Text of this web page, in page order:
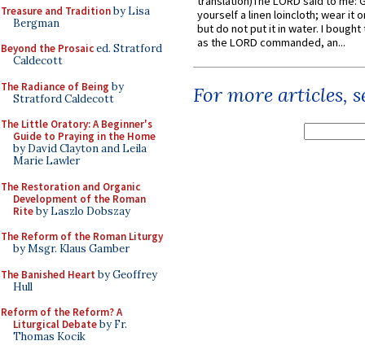
Treasure and Traditionby Lisa
Bergman
Beyond the Prosaiced. Stratford
Caldecott
The Radiance of Being by
Stratford Caldecott
The Little Oratory: A Beginner's
Guide to Praying in the Home
by David Clayton and Leila
Marie Lawler
The Restoration and Organic
Development of the Roman
Riteby Laszlo Dobszay
The Reform of the Roman Liturgy
by Msgr. Klaus Gamber
The Banished Heart by Geoffrey
Hull
Reform of the Reform? A
Liturgical Debateby Fr.
Thomas Kocik
yourself a linen loincloth; wear it
but do not put it in water. I
as the LORD commanded, an...
For more articles,